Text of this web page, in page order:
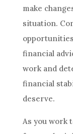
make
situation.
financial
work and
financial
deserve.
As you work